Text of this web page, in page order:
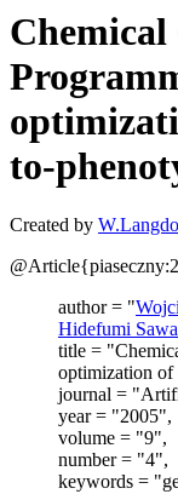
Chemical
to-
Created by
author = "
Hidefumi
title =
optimization of
journal =
year = "2005",
volume = "9",
number = "4",
keywords =